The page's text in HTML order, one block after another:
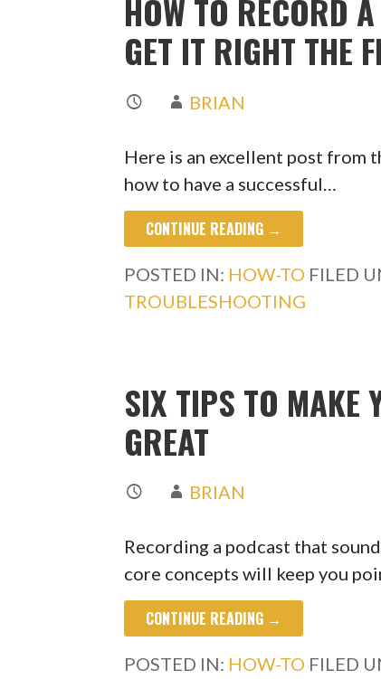
HOW TO RECORD
GET IT RIGHT THE
BRIAN
Here is an excellent post from
how to have a successful…
CONTINUE READING →
POSTED IN: HOW-TO FILED
TROUBLESHOOTING
SIX TIPS TO MAKE
GREAT
BRIAN
Recording a podcast that
core concepts will keep you
CONTINUE READING →
POSTED IN: HOW-TO FILED